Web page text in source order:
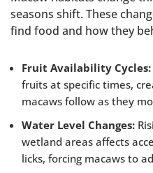
seasons shift. These
find food and how they
Fruit Availability Cycles:
fruits at specific times,
macaws follow as they
Water Level Changes:
wetland areas affects
licks, forcing macaws to